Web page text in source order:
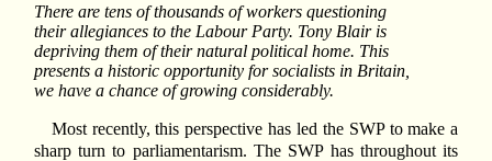
There are tens of thousands of workers questioning
their allegiances to the Labour Party. Tony Blair is
depriving them of their natural political home. This
presents a historic opportunity for socialists in Britain,
we have a chance of growing considerably.
Most recently, this perspective has led the SWP to make a
sharp turn to parliamentarism. The SWP has throughout its